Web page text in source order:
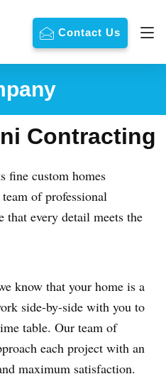
Contact Us
Contracting
fine custom homes
of professional
that every detail meets the
know that your home is a
side-by-side with you to
table. Our team of
each project with an
maximum satisfaction.